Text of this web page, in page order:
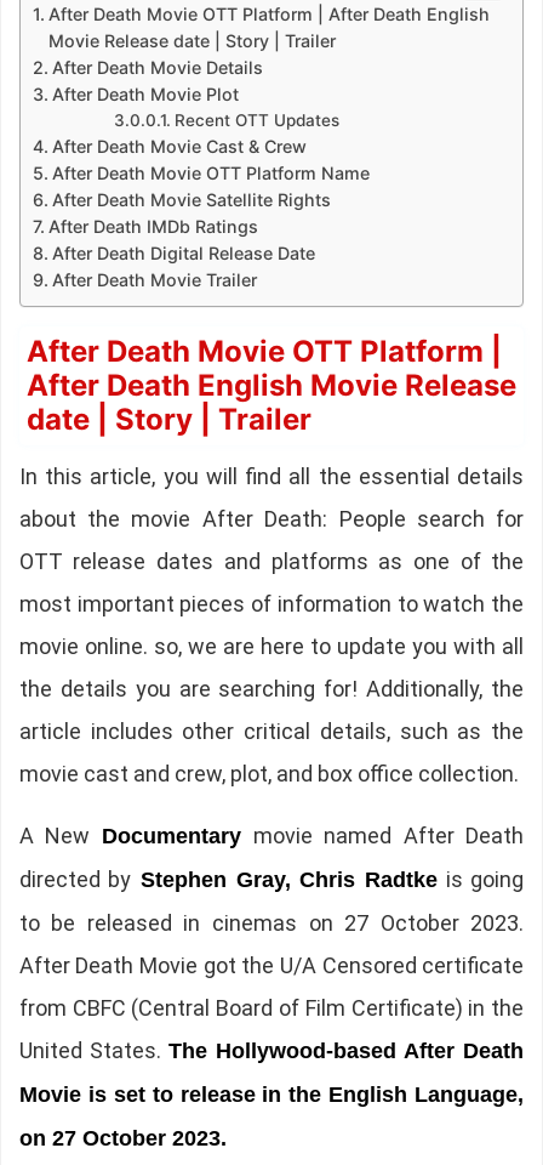
After Death Movie OTT Platform | After Death English
Movie Release date | Story | Trailer
After Death Movie Details
After Death Movie Plot
Recent OTT Updates
After Death Movie Cast & Crew
After Death Movie OTT Platform Name
After Death Movie Satellite Rights
After Death IMDb Ratings
After Death Digital Release Date
After Death Movie Trailer
After Death Movie OTT Platform |
After Death English Movie Release
date | Story | Trailer
In this article, you will find all the essential details
about the movie After Death: People search for
OTT release dates and platforms as one of the
most important pieces of information to watch the
movie online. so, we are here to update you with all
the details you are searching for! Additionally, the
article includes other critical details, such as the
movie cast and crew, plot, and box office collection.
A New Documentarymovie named After Death
directed by Stephen Gray, Chris Radtkeis going
to be released in cinemas on 27 October 2023.
After Death Movie got the U/A Censored certificate
from CBFC (Central Board of Film Certificate) in the
United States.The Hollywood-based After Death
Movie is set to release in the English Language,
on 27 October 2023.